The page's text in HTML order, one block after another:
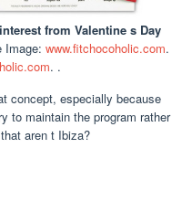
from Valentine s Day
Image: www.fitchocoholic.com.
. .
concept, especially because
to maintain the program rather
aren t Ibiza?